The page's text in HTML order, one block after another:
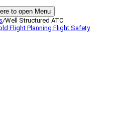
to open Menu
/Well Structured ATC
Flight Planning Flight Safety